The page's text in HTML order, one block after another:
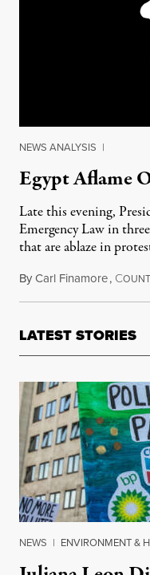
NEWS ANALYSIS |
Egypt Aflame
Late this evening,
Emergency Law in
that are ablaze in
ByCarl Finamore, C
LATEST STORIES
NEWS | ENVIRONMENT &